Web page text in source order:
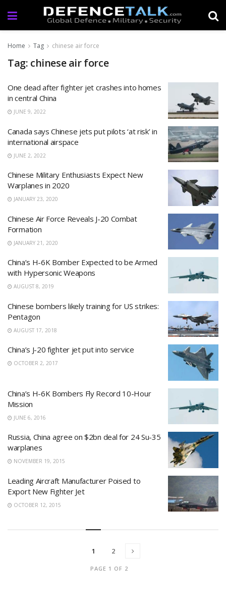
Home Tag chinese air force
Tag: chinese air force
One dead after fighter jet crashes into homes
in central China
JUNE 9, 2022
Canada says Chinese jets put pilots ‘at risk’ in
international airspace
JUNE 2, 2022
Chinese Military Enthusiasts Expect New
Warplanes in 2020
JANUARY 23, 2020
Chinese Air Force Reveals J-20 Combat
Formation
JANUARY 21, 2020
China’s H-6K Bomber Expected to be Armed
with Hypersonic Weapons
AUGUST 8, 2019
Chinese bombers likely training for US strikes:
Pentagon
AUGUST 17, 2018
China’s J-20 fighter jet put into service
OCTOBER 2, 2017
China’s H-6K Bombers Fly Record 10-Hour
Mission
JUNE 6, 2016
Russia, China agree on $2bn deal for 24 Su-35
warplanes
NOVEMBER 19, 2015
Leading Aircraft Manufacturer Poised to
Export New Fighter Jet
OCTOBER 12, 2015
PAGE 1 OF 2
1 2